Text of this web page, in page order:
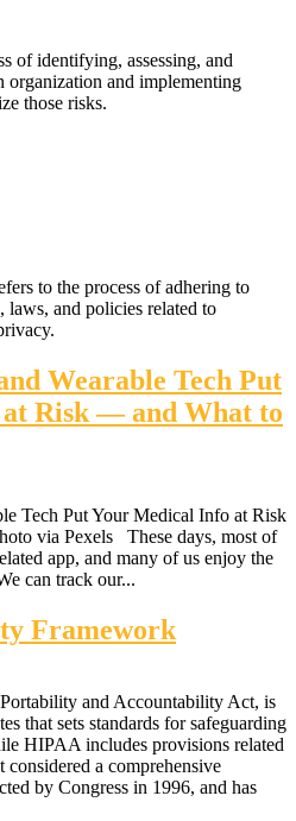
of identifying, assessing, and
and implementing
those risks.
to the process of adhering to
laws, and policies related to
Wearable Tech Put
Risk — and What to
Tech Put Your Medical Info at Risk
via Pexels These days, most of
app, and many of us enjoy the
can track our...
Framework
and Accountability Act, is
that sets standards for safeguarding
HIPAA includes provisions related
a comprehensive
by Congress in 1996, and has